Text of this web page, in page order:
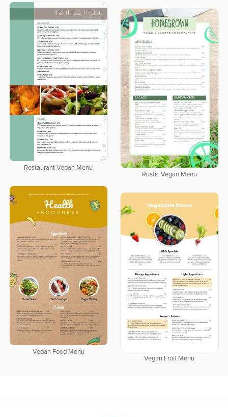
Restaurant Vegan Menu
Rustic Vegan Menu
Vegan Food Menu
Vegan Fruit Menu